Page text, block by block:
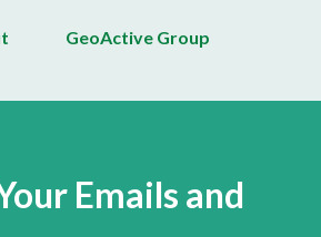
GeoActive Group
Emails and